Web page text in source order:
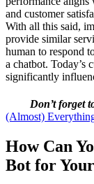
and customer
With all this said,
provide similar
human to respond
a chatbot. Today’s
significantly
Don’t forget
(Almost)
How Can
Bot for